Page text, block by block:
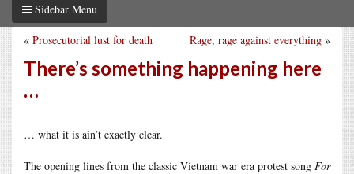
Sidebar Menu
Rage, rage against everything »
« Prosecutorial lust for death
There’s something happening here
…
… what it is ain’t exactly clear.
The opening lines from the classic Vietnam war era protest song For